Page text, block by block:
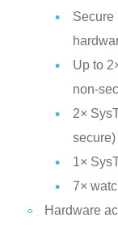
Secure
Up to
non-
2×
secure)
1×
7×
Hardware